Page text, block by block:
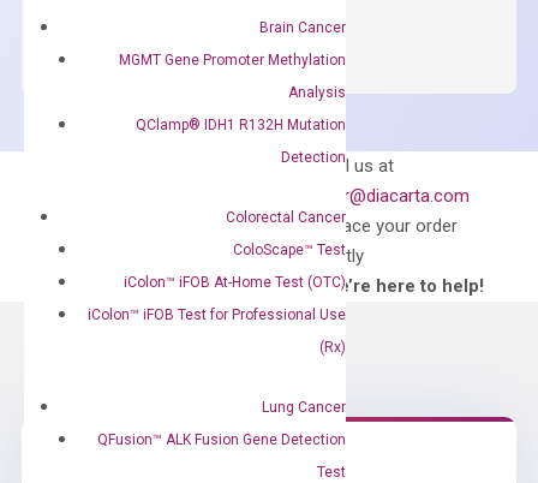
Brain Cancer
MGMT Gene Promoter Methylation
Analysis
QClamp® IDH1 R132H Mutation
Detection
Colorectal Cancer
ColoScape™ Test
iColon™ iFOB At-Home Test (OTC)
iColon™ iFOB Test for Professional Use
(Rx)
Lung Cancer
QFusion™ ALK Fusion Gene Detection
Test
Green
for?
Email us at
order@diacarta.com
to place your order
directly
—We’re here to help!